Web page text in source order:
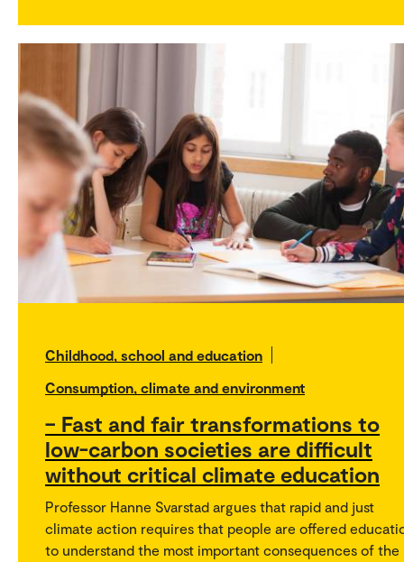
Childhood, school and education
Consumption, climate and environment
– Fast and fair transformations to
low-carbon societies are difficult
without critical climate education
Professor Hanne Svarstad argues that rapid and just
climate action requires that people are offered
to understand the most important consequences of the